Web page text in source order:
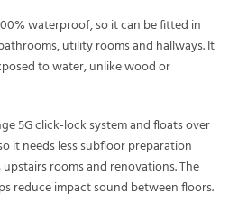
waterproof, so it can be fitted in
utility rooms and hallways. It
to water, unlike wood or
5G click-lock system and floats over
it needs less subfloor preparation
rooms and renovations. The
reduce impact sound between floors.